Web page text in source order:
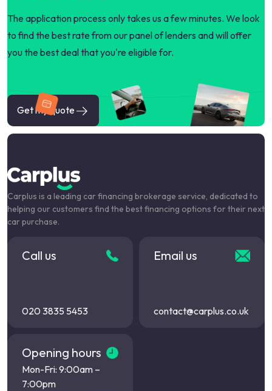
The application process only takes us a few minutes. We look
to find the best rate from our panel of lenders and will offer
you the best deal that you're eligible for.
Get my quote
Carplus is a leading car financing brokerage service, dedicated to
helping our customers find the best financing options for their next
car purchase.
Call us
020 3835 5453
Email us
contact@carplus.co.uk
Opening hours
Mon-Fri: 9:00am –
7:00pm